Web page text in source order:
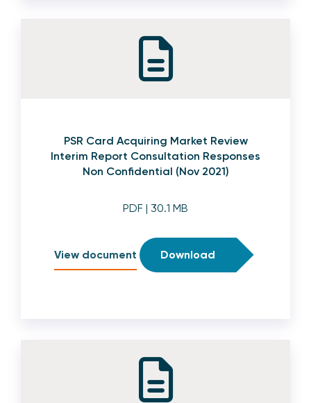
PSR Card Acquiring Market Review
Interim Report Consultation Responses
Non Confidential (Nov 2021)
PDF | 30.1 MB
View document Download